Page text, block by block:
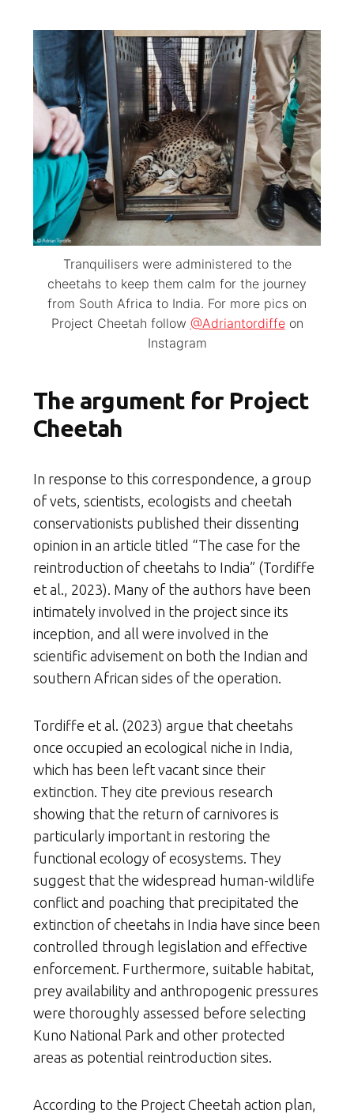
Tranquilisers were administered to the
cheetahs to keep them calm for the journey
from South Africa to India. For more pics on
Project Cheetah follow @Adriantordiffeon
Instagram
The argument for Project
Cheetah
In response to this correspondence, a group
of vets, scientists, ecologists and cheetah
conservationists published their dissenting
opinion in an article titled “The case for the
reintroduction of cheetahs to India” (Tordiffe
et al., 2023). Many of the authors have been
intimately involved in the project since its
inception, and all were involved in the
scientific advisement on both the Indian and
southern African sides of the operation.
Tordiffe et al. (2023) argue that cheetahs
once occupied an ecological niche in India,
which has been left vacant since their
extinction. They cite previous research
showing that the return of carnivores is
particularly important in restoring the
functional ecology of ecosystems. They
suggest that the widespread human-wildlife
conflict and poaching that precipitated the
extinction of cheetahs in India have since been
controlled through legislation and effective
enforcement. Furthermore, suitable habitat,
prey availability and anthropogenic pressures
were thoroughly assessed before selecting
Kuno National Park and other protected
areas as potential reintroduction sites.
According to the Project Cheetah action plan,